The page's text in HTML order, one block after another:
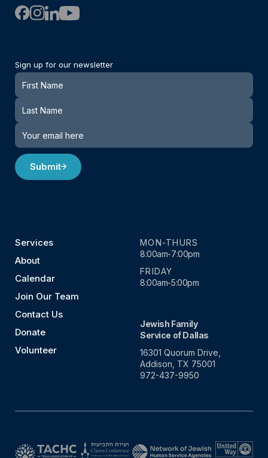
Sign up for our newsletter
Newsletter
Submit
Services
About
Calendar
Join Our Team
Contact Us
Donate
Volunteer
MON-THURS
8:00am-7:00pm
FRIDAY
8:00am-5:00pm
Jewish Family
Service of Dallas
16301 Quorum Drive,
Addison, TX 75001
972-437-9950